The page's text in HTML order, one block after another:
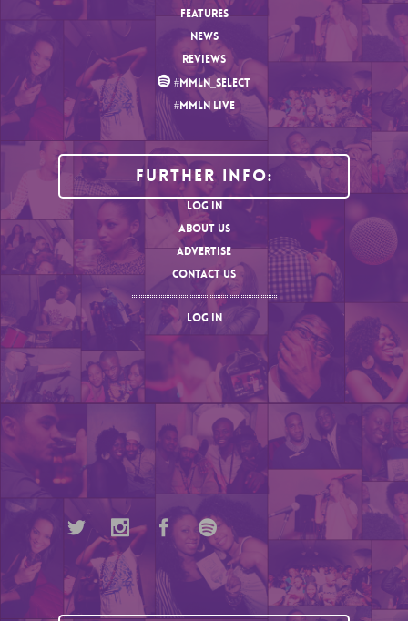
FEATURES
NEWS
REVIEWS
#MMLN_SELECT
#MMLN LIVE
Further Info:
LOG IN
ABOUT US
ADVERTISE
CONTACT US
LOG IN